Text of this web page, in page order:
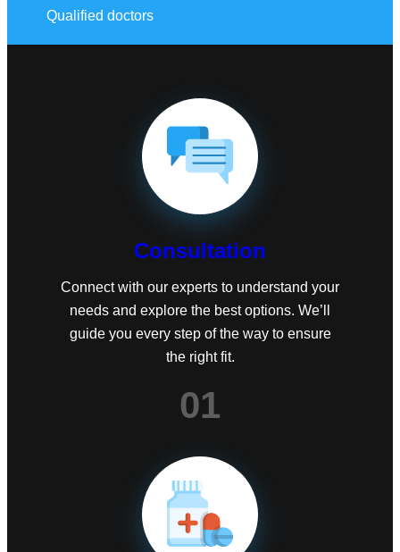
Qualified doctors
Consultation
Connect with our experts to understand your
needs and explore the best options. We’ll
guide you every step of the way to ensure
the right fit.
01